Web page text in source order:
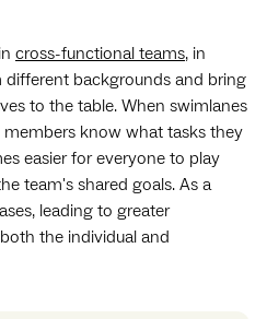
cross-functional teams, in
backgrounds and bring
to the table. When swimlanes
members know what tasks they
easier for everyone to play
team's shared goals. As a
leading to greater
the individual and